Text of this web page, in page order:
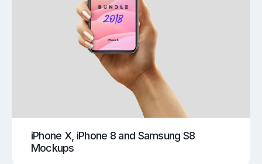
iPhone X, iPhone 8 and Samsung S8
Mockups